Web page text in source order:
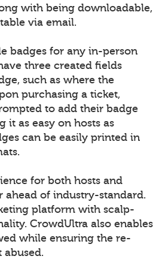
with being downloadable,
via email.
badges for any in-person
three created fields
such as where the
purchasing a ticket,
to add their badge
it as easy on hosts as
can be easily printed in
for both hosts and
ahead of industry-standard.
platform with scalp-
CrowdUltra also enables
while ensuring the re-
abused.